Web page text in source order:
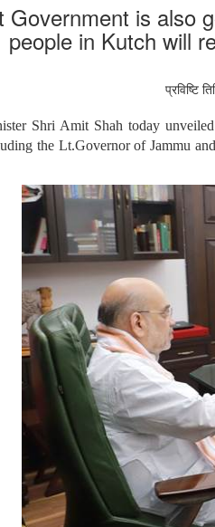
Government is also
people in Kutch will
प्रविष्टि
Shri Amit Shah today
the Lt.Governor of Jammu